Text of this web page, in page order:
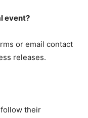
event?
or email contact
releases.
their